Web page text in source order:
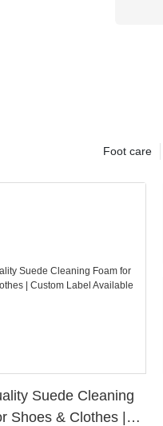
Foot care
Suede Cleaning
Shoes & Clothes |